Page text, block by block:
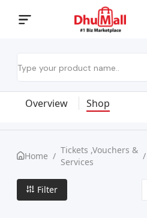
Overview Shop
Home /
Tickets ,Vouchers &
Services
/
Filter